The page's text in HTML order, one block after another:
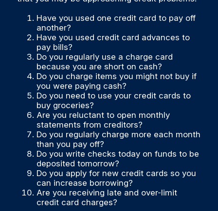
Have you used one credit card to pay off
another?
Have you used credit card advances to
pay bills?
Do you regularly use a charge card
because you are short on cash?
Do you charge items you might not buy if
you were paying cash?
Do you need to use your credit cards to
buy groceries?
Are you reluctant to open monthly
statements from creditors?
Do you regularly charge more each month
than you pay off?
Do you write checks today on funds to be
deposited tomorrow?
Do you apply for new credit cards so you
can increase borrowing?
Are you receiving late and over-limit
credit card charges?